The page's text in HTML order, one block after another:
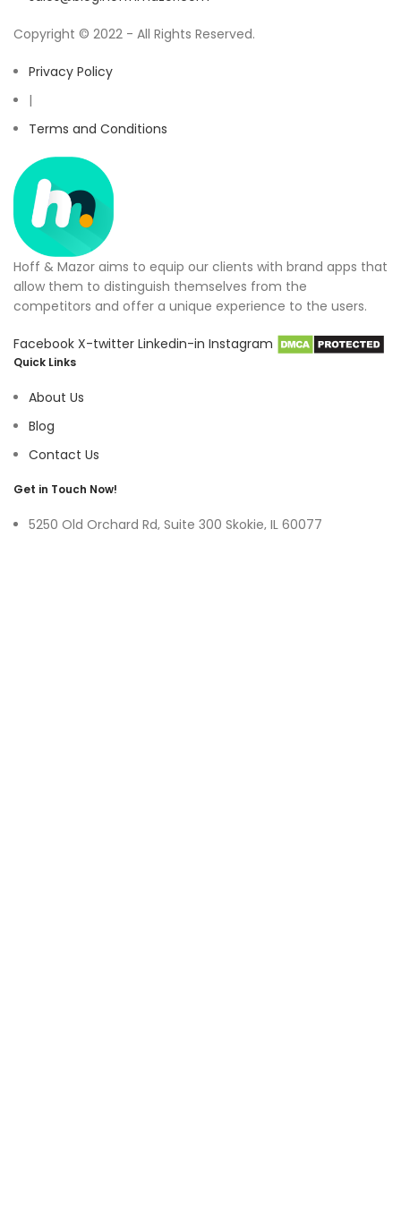
Copyright © 2022 - All Rights Reserved.
Privacy Policy
|
Terms and Conditions
Hoff & Mazor aims to equip our clients with brand apps that
allow them to distinguish themselves from the
competitors and offer a unique experience to the users.
Facebook X-twitter Linkedin-in Instagram
Quick Links
About Us
Blog
Contact Us
Get in Touch Now!
5250 Old Orchard Rd, Suite 300 Skokie, IL 60077